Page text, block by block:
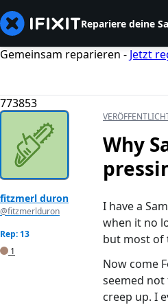
Repariere deine
Gemeinsam reparieren - Jetzt
773853
fitzmerl duron
@fitzmerlduron
Rep: 13
1
Why
I have a
when it no
but most of
Now come
seemed
creep up. I